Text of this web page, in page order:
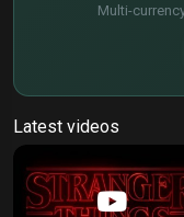
Multi-
Latest videos